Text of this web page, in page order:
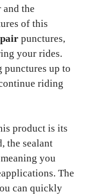
and the
of this
punctures,
your rides.
punctures up to
riding
product is its
the sealant
you
The
can quickly